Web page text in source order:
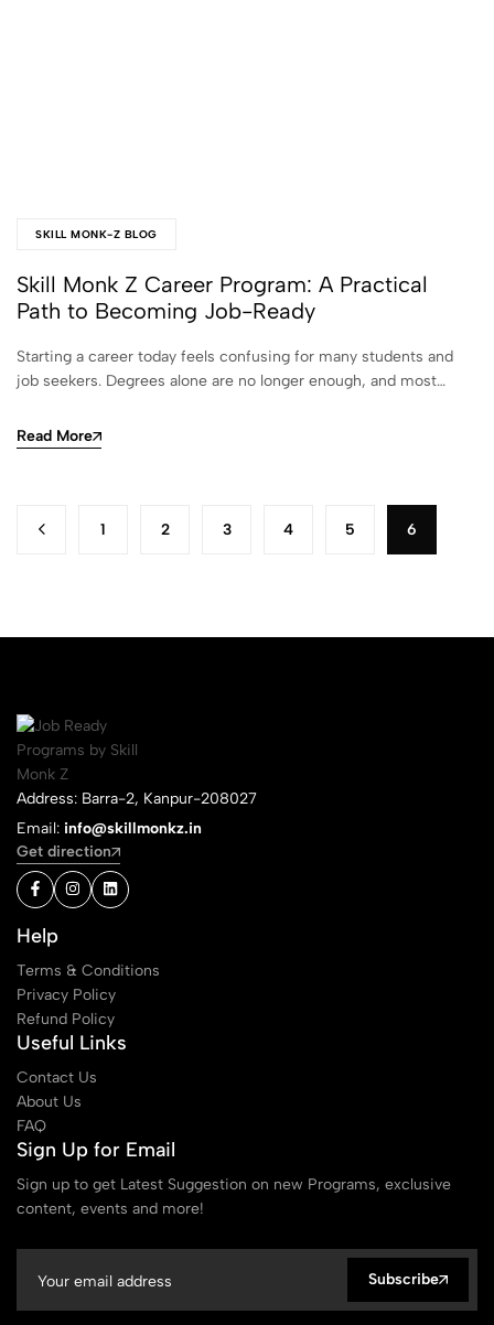
SKILL MONK-Z BLOG
Skill Monk Z Career Program: A Practical
Path to Becoming Job-Ready
Starting a career today feels confusing for many students and
job seekers. Degrees alone are no longer enough, and most…
Read More
1 2 3 4 5 6
Address: Barra-2, Kanpur-208027
Email: info@skillmonkz.in
Get direction
Help
Terms & Conditions
Privacy Policy
Refund Policy
Useful Links
Contact Us
About Us
FAQ
Sign Up for Email
Sign up to get Latest Suggestion on new Programs, exclusive
content, events and more!
Subscribe